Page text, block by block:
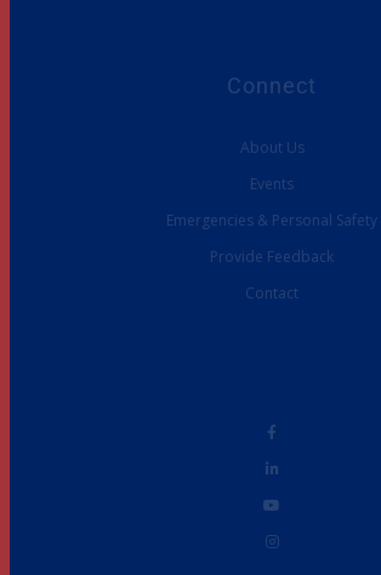
Connect
About Us
Events
Emergencies & Personal Safety
Provide Feedback
Contact